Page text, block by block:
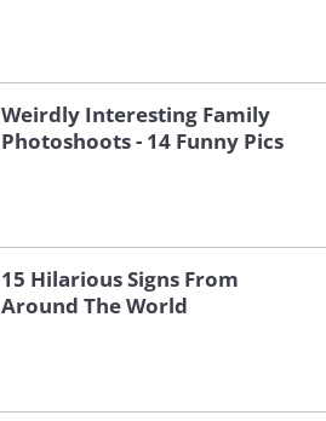
Weirdly Interesting Family
Photoshoots - 14 Funny Pics
15 Hilarious Signs From
Around The World